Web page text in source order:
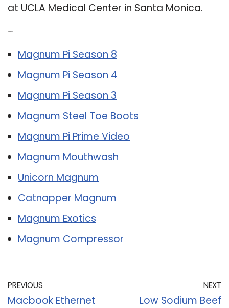
at UCLA Medical Center in Santa Monica.
Magnum Pi Season 8
Magnum Pi Season 4
Magnum Pi Season 3
Magnum Steel Toe Boots
Magnum Pi Prime Video
Magnum Mouthwash
Unicorn Magnum
Catnapper Magnum
Magnum Exotics
Magnum Compressor
PREVIOUS
Macbook Ethernet
NEXT
Low Sodium Beef